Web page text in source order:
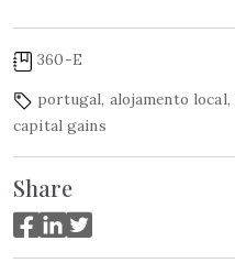
360-E
portugal, alojamento local,
capital gains
Share